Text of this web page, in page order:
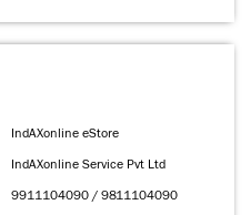
IndAXonline eStore
IndAXonline Service Pvt Ltd
9911104090 / 9811104090